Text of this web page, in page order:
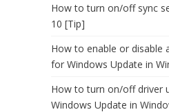
How to turn on/off sync
10 [Tip]
How to enable or disable
for Windows Update in
How to turn on/off driver
Windows Update in